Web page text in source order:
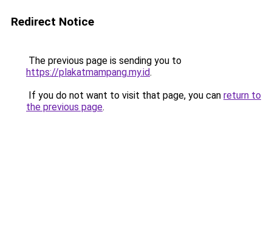
Redirect Notice
The previous page is sending you to
https://plakatmampang.my.id.
If you do not want to visit that page, you can return to
the previous page.